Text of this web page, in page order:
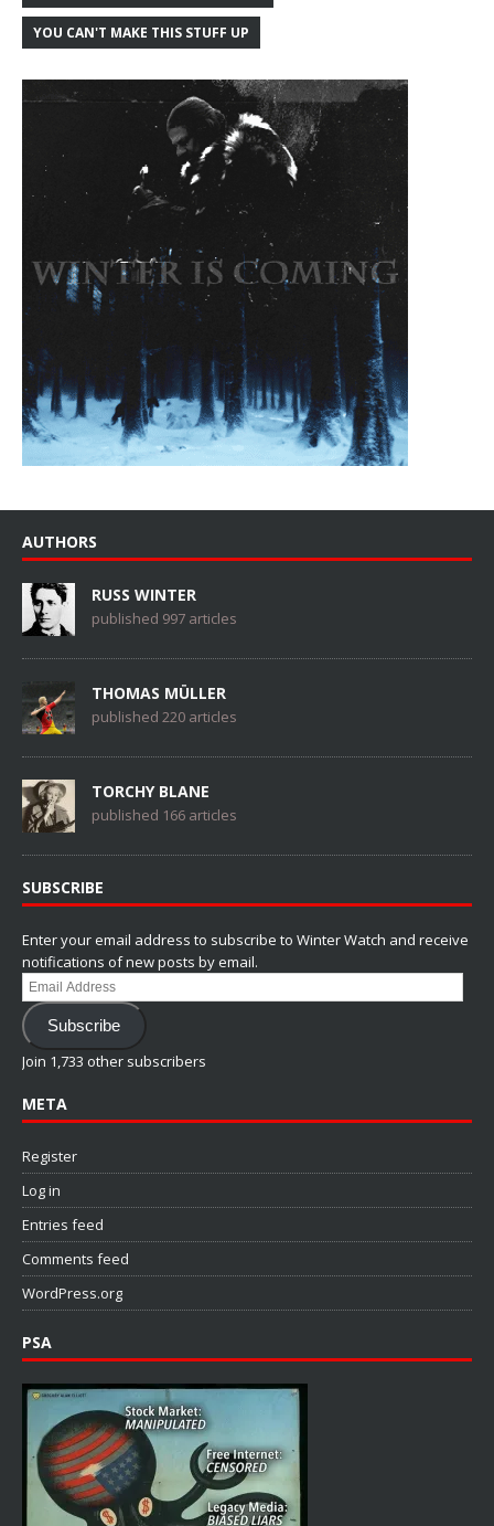
YOU CAN'T MAKE THIS STUFF UP
AUTHORS
RUSS WINTER
published 997 articles
THOMAS MÜLLER
published 220 articles
TORCHY BLANE
published 166 articles
SUBSCRIBE
Enter your email address to subscribe to Winter Watch and receive
notifications of new posts by email.
Email
Address
Subscribe
Join 1,733 other subscribers
META
Register
Log in
Entries feed
Comments feed
WordPress.org
PSA